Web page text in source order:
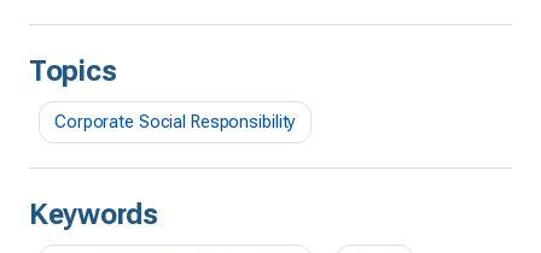
Topics
Corporate Social Responsibility
Keywords